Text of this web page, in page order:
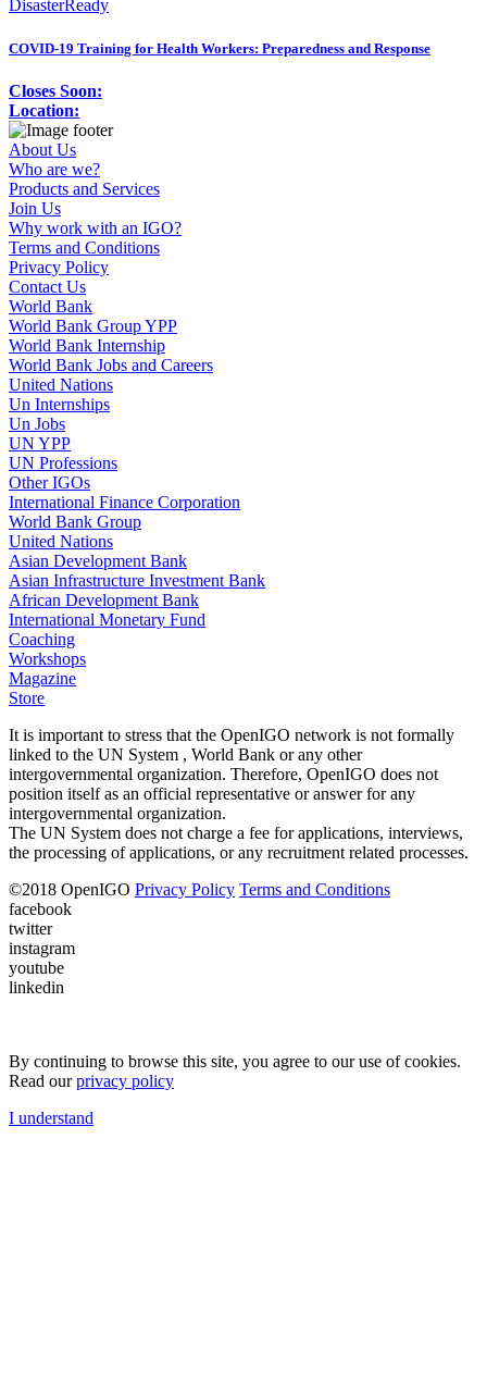
DisasterReady
COVID-19 Training for Health Workers: Preparedness and Response
Closes Soon:
Location:
About Us
Who are we?
Products and Services
Join Us
Why work with an IGO?
Terms and Conditions
Privacy Policy
Contact Us
World Bank
World Bank Group YPP
World Bank Internship
World Bank Jobs and Careers
United Nations
Un Internships
Un Jobs
UN YPP
UN Professions
Other IGOs
International Finance Corporation
World Bank Group
United Nations
Asian Development Bank
Asian Infrastructure Investment Bank
African Development Bank
International Monetary Fund
Coaching
Workshops
Magazine
Store
It is important to stress that the OpenIGO network is not formally
linked to the UN System , World Bank or any other
intergovernmental organization. Therefore, OpenIGO does not
position itself as an official representative or answer for any
intergovernmental organization.
The UN System does not charge a fee for applications, interviews,
the processing of applications, or any recruitment related processes.
©2018 OpenIGO Privacy Policy Terms and Conditions
facebook
twitter
instagram
youtube
linkedin
By continuing to browse this site, you agree to our use of cookies.
Read ourprivacy policy
I understand